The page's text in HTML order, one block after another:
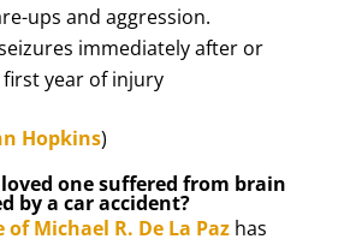
ups and aggression.
immediately after or
year of injury
Hopkins)
one suffered from brain
by a car accident?
of Michael R. De La Pazhas